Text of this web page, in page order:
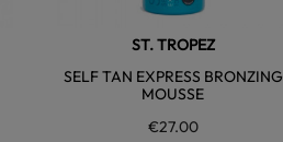
ST. TROPEZ
SELF TAN EXPRESS BRONZING
MOUSSE
€27.00